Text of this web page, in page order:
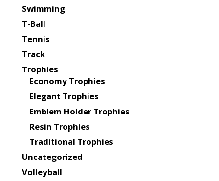
Swimming
T-Ball
Tennis
Track
Trophies
Economy Trophies
Elegant Trophies
Emblem Holder Trophies
Resin Trophies
Traditional Trophies
Uncategorized
Volleyball